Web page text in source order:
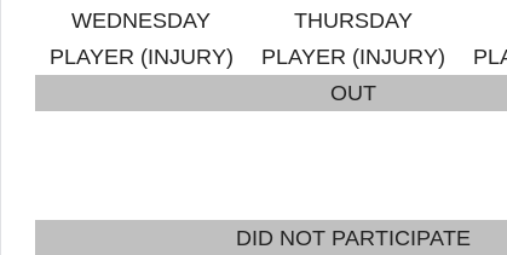
WEDNESDAY THURSDAY
PLAYER (INJURY)
PLAYER (INJURY)
OUT
DID NOT PARTICIPATE